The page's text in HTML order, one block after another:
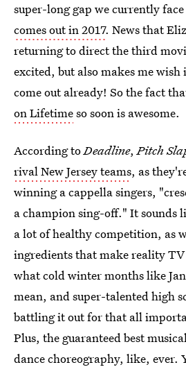
super-long gap we currently
comes out in 2017. News that
returning to direct the third
excited, but also makes me
come out already! So the fact
on Lifetimeso soon is awesome.
According toDeadline,Pitch
rival New Jersey teams, as
winning a cappella singers,
a champion sing-off." It sounds
a lot of healthy competition, as
ingredients that make reality
what cold winter months like
mean, and super-talented high
battling it out for that all
Plus, the guaranteed best
dance choreography, like, ever.